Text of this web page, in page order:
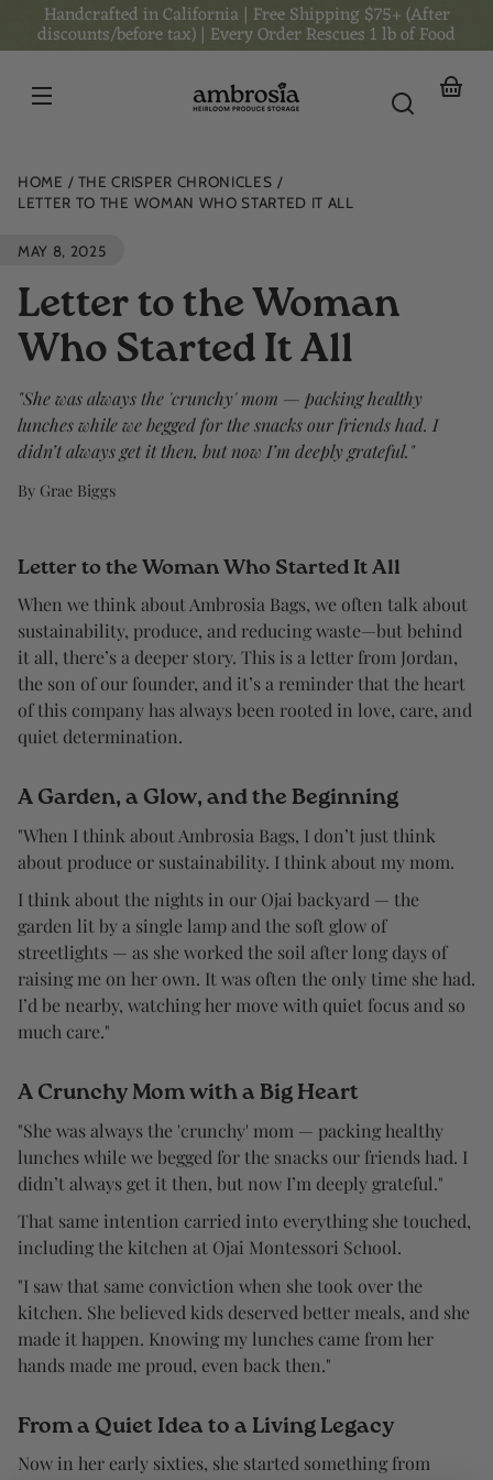
Skip to
content
Handcrafted in California | Free Shipping $75+ (After
discounts/before tax) | Every Order Rescues 1 lb of Food
HOME
THE CRISPER CHRONICLES
LETTER TO THE WOMAN WHO STARTED IT ALL
MAY 8, 2025
Letter to the Woman
Who Started It All
"She was always the 'crunchy' mom — packing healthy
lunches while we begged for the snacks our friends had. I
didn’t always get it then, but now I’m deeply grateful."
By Grae Biggs
Letter to the Woman Who Started It All
When we think about Ambrosia Bags, we often talk about
sustainability, produce, and reducing waste—but behind
it all, there’s a deeper story. This is a letter from Jordan,
the son of our founder, and it’s a reminder that the heart
of this company has always been rooted in love, care, and
quiet determination.
A Garden, a Glow, and the Beginning
"When I think about Ambrosia Bags, I don’t just think
about produce or sustainability. I think about my mom.
I think about the nights in our Ojai backyard — the
garden lit by a single lamp and the soft glow of
streetlights — as she worked the soil after long days of
raising me on her own. It was often the only time she had.
I’d be nearby, watching her move with quiet focus and so
much care."
A Crunchy Mom with a Big Heart
"She was always the 'crunchy' mom — packing healthy
lunches while we begged for the snacks our friends had. I
didn’t always get it then, but now I’m deeply grateful."
That same intention carried into everything she touched,
including the kitchen at Ojai Montessori School.
"I saw that same conviction when she took over the
kitchen. She believed kids deserved better meals, and she
made it happen. Knowing my lunches came from her
hands made me proud, even back then."
From a Quiet Idea to a Living Legacy
Now in her early sixties, she started something from